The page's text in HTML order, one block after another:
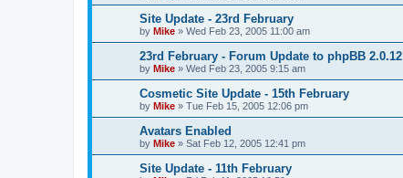
Site Update - 23rd February
by Mike » Wed Feb 23, 2005 11:00 am
23rd February - Forum Update to phpBB 2.0.12
by Mike » Wed Feb 23, 2005 9:15 am
Cosmetic Site Update - 15th February
by Mike » Tue Feb 15, 2005 12:06 pm
Avatars Enabled
by Mike » Sat Feb 12, 2005 12:41 pm
Site Update - 11th February